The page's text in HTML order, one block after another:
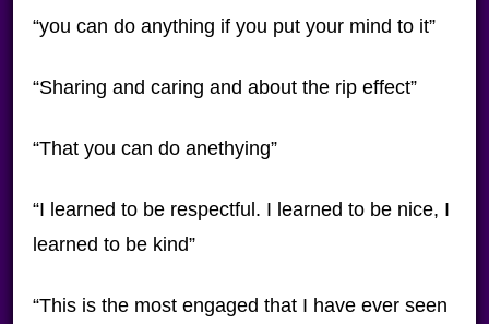
“you can do anything if you put your mind to it”
“Sharing and caring and about the rip effect”
“That you can do anethying”
“I learned to be respectful. I learned to be nice, I
learned to be kind”
“This is the most engaged that I have ever seen